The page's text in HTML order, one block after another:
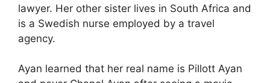
lawyer. Her other sister lives in South Africa and
is a Swedish nurse employed by a travel
agency.
Ayan learned that her real name is Pillott Ayan